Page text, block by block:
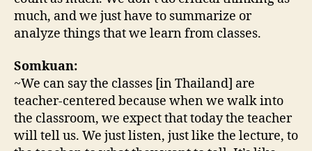
much, and we just have to summarize or
analyze things that we learn from classes.
Somkuan:
~We can say the classes [in Thailand] are
teacher-centered because when we walk into
the classroom, we expect that today the teacher
will tell us. We just listen, just like the lecture, to